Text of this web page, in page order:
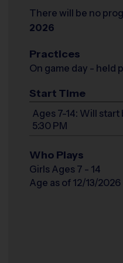
There will be no
2026
Practices
On game day - held
Start Time
Ages 7-14: Will
5:30 PM
Who Plays
Girls Ages 7 - 14
Age as of 12/13/2026